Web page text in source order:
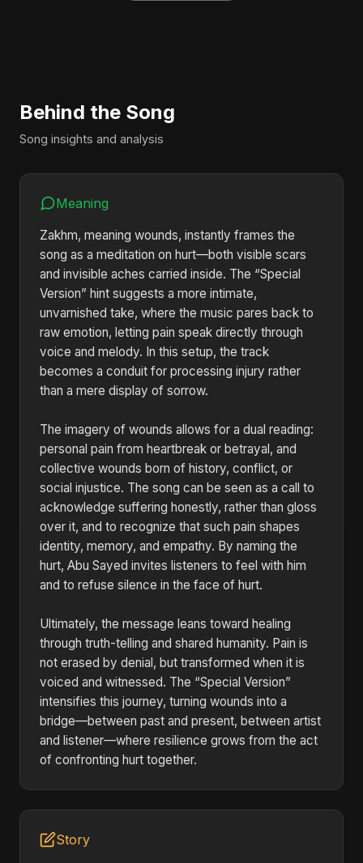
Behind the Song
Song insights and analysis
Meaning
Zakhm, meaning wounds, instantly frames the
song as a meditation on hurt—both visible scars
and invisible aches carried inside. The “Special
Version” hint suggests a more intimate,
unvarnished take, where the music pares back to
raw emotion, letting pain speak directly through
voice and melody. In this setup, the track
becomes a conduit for processing injury rather
than a mere display of sorrow.
The imagery of wounds allows for a dual reading:
personal pain from heartbreak or betrayal, and
collective wounds born of history, conflict, or
social injustice. The song can be seen as a call to
acknowledge suffering honestly, rather than gloss
over it, and to recognize that such pain shapes
identity, memory, and empathy. By naming the
hurt, Abu Sayed invites listeners to feel with him
and to refuse silence in the face of hurt.
Ultimately, the message leans toward healing
through truth-telling and shared humanity. Pain is
not erased by denial, but transformed when it is
voiced and witnessed. The “Special Version”
intensifies this journey, turning wounds into a
bridge—between past and present, between artist
and listener—where resilience grows from the act
of confronting hurt together.
Story